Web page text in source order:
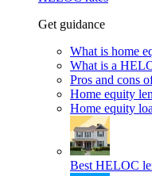
Get guidance
What is home
What is a
Pros and cons
Home equity
Home equity
Best HELOC